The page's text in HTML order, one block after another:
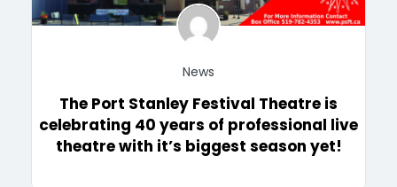
News
The Port Stanley Festival Theatre is
celebrating 40 years of professional live
theatre with it’s biggest season yet!